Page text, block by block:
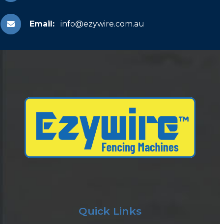
Email: info@ezywire.com.au
Quick Links